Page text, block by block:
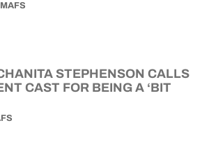
MAFS
STEPHENSON CALLS
CAST FOR BEING A ‘BIT